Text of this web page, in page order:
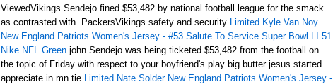
ViewedVikings Sendejo fined $53,482 by national football league for the smack
as contrasted with. PackersVikings safety and security Limited Kyle Van Noy
New England Patriots Women's Jersey - #53 Salute To Service Super Bowl LI 51
Nike NFL Greenjohn Sendejo was being ticketed $53,482 from the football on
the topic of Friday with respect to your boyfriend's play big butter jesus started
appreciate in mn tie Limited Nate Solder New England Patriots Women's Jersey -